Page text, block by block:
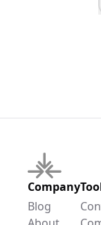
Company
Blog